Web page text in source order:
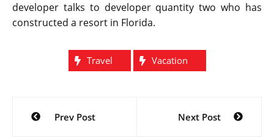
developer talks to developer quantity two who has
constructed a resort in Florida.
Travel Vacation
Post
navigation
Prev Post Next Post